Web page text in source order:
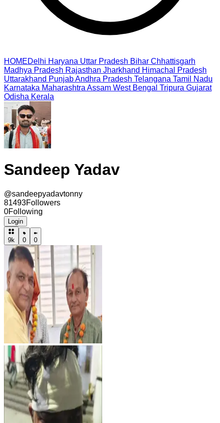
HOMEDelhi Haryana Uttar Pradesh Bihar Chhattisgarh
Madhya Pradesh Rajasthan Jharkhand Himachal Pradesh
Uttarakhand PunjabAndhra Pradesh Telangana Tamil Nadu
Karnataka Maharashtra Assam West Bengal Tripura Gujarat
Odisha Kerala
Sandeep Yadav
@sandeepyadavtonny
81493Followers
0Following
Login
9k 0 0